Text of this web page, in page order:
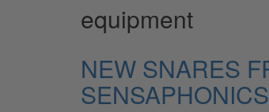
equipment
NEW SNARES